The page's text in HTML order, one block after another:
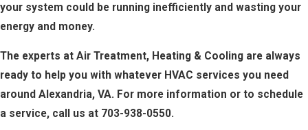
your system could be running inefficiently and wasting your
energy and money.
The experts at Air Treatment, Heating & Cooling are always
ready to help you with whatever HVAC services you need
around Alexandria, VA. For more information or to schedule
a service, call us at 703-938-0550.